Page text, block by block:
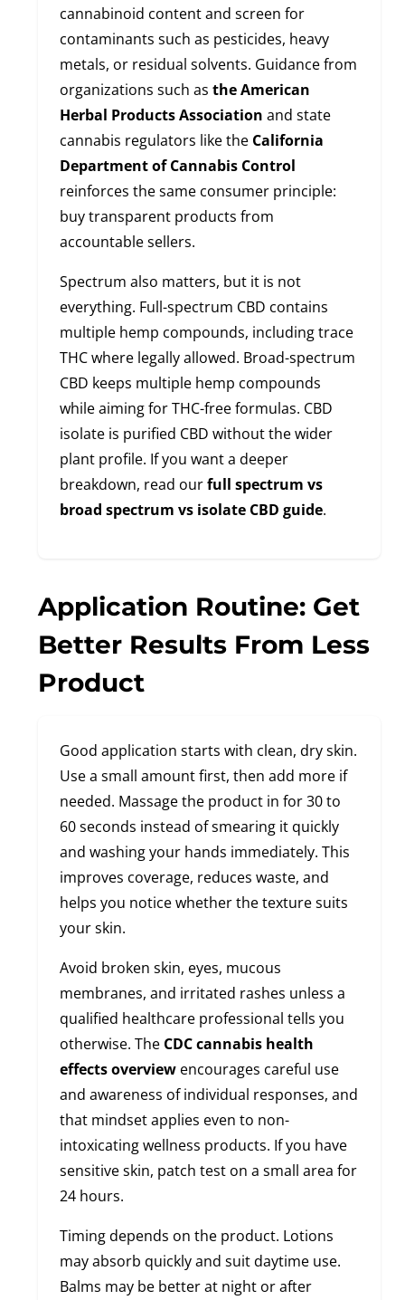
cannabinoid content and screen for
contaminants such as pesticides, heavy
metals, or residual solvents. Guidance from
organizations such as the American
Herbal Products Association and state
cannabis regulators like the California
Department of Cannabis Control
reinforces the same consumer principle:
buy transparent products from
accountable sellers.
Spectrum also matters, but it is not
everything. Full-spectrum CBD contains
multiple hemp compounds, including trace
THC where legally allowed. Broad-spectrum
CBD keeps multiple hemp compounds
while aiming for THC-free formulas. CBD
isolate is purified CBD without the wider
plant profile. If you want a deeper
breakdown, read ourfull spectrum vs
broad spectrum vs isolate CBD guide.
Application Routine: Get
Better Results From Less
Product
Good application starts with clean, dry skin.
Use a small amount first, then add more if
needed. Massage the product in for 30 to
60 seconds instead of smearing it quickly
and washing your hands immediately. This
improves coverage, reduces waste, and
helps you notice whether the texture suits
your skin.
Avoid broken skin, eyes, mucous
membranes, and irritated rashes unless a
qualified healthcare professional tells you
otherwise. The CDC cannabis health
effects overviewencourages careful use
and awareness of individual responses, and
that mindset applies even to non-
intoxicating wellness products. If you have
sensitive skin, patch test on a small area for
24 hours.
Timing depends on the product. Lotions
may absorb quickly and suit daytime use.
Balms may be better at night or after